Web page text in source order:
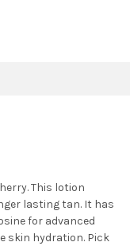
This lotion
lasting tan. It has
for advanced
skin hydration. Pick